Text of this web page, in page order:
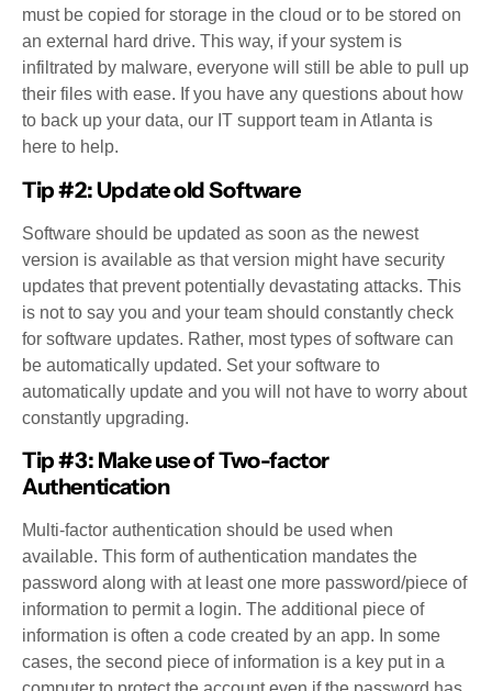
must be copied for storage in the cloud or to be stored on
an external hard drive. This way, if your system is
infiltrated by malware, everyone will still be able to pull up
their files with ease. If you have any questions about how
to back up your data, our IT support team in Atlanta is
here to help.
Tip #2: Update old Software
Software should be updated as soon as the newest
version is available as that version might have security
updates that prevent potentially devastating attacks. This
is not to say you and your team should constantly check
for software updates. Rather, most types of software can
be automatically updated. Set your software to
automatically update and you will not have to worry about
constantly upgrading.
Tip #3: Make use of Two-factor
Authentication
Multi-factor authentication should be used when
available. This form of authentication mandates the
password along with at least one more password/piece of
information to permit a login. The additional piece of
information is often a code created by an app. In some
cases, the second piece of information is a key put in a